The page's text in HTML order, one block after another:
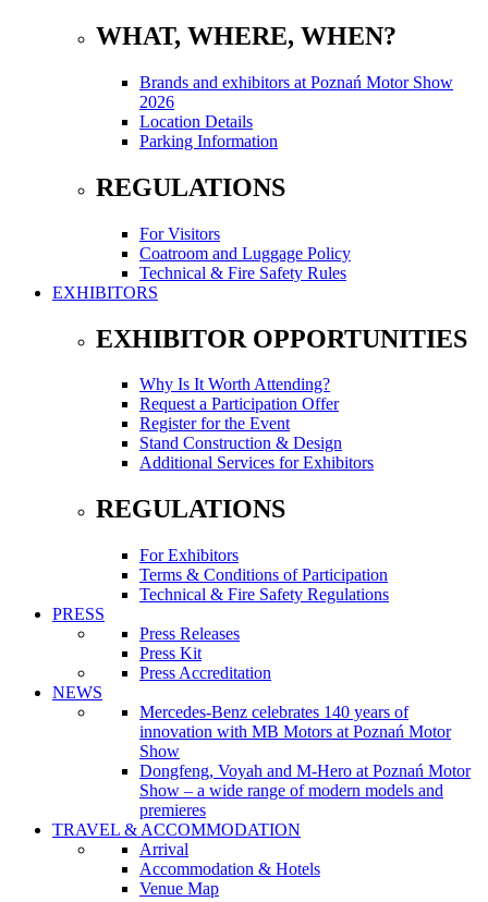
WHAT, WHERE, WHEN?
Brands and exhibitors at Poznań Motor Show
2026
Location Details
Parking Information
REGULATIONS
For Visitors
Coatroom and Luggage Policy
Technical & Fire Safety Rules
EXHIBITORS
EXHIBITOR OPPORTUNITIES
Why Is It Worth Attending?
Request a Participation Offer
Register for the Event
Stand Construction & Design
Additional Services for Exhibitors
REGULATIONS
For Exhibitors
Terms & Conditions of Participation
Technical & Fire Safety Regulations
PRESS
Press Releases
Press Kit
Press Accreditation
NEWS
Mercedes-Benz celebrates 140 years of
innovation with MB Motors at Poznań Motor
Show
Dongfeng, Voyah and M-Hero at Poznań Motor
Show – a wide range of modern models and
premieres
TRAVEL & ACCOMMODATION
Arrival
Accommodation & Hotels
Venue Map